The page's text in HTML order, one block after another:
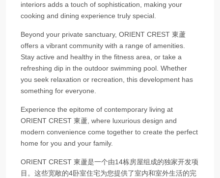
interiors adds a touch of sophistication, making your
cooking and dining experience truly special.
Beyond your private sanctuary, ORIENT CREST 東蘆
offers a vibrant community with a range of amenities.
Stay active and healthy in the fitness area, or take a
refreshing dip in the outdoor swimming pool. Whether
you seek relaxation or recreation, this development has
something for everyone.
Experience the epitome of contemporary living at
ORIENT CREST 東蘆, where luxurious design and
modern convenience come together to create the perfect
home for you and your family.
ORIENT CREST 東蘆是一个由14栋房屋组成的独家开发项
目。这些宽敞的4卧室住宅为您提供了室内和室外生活的完